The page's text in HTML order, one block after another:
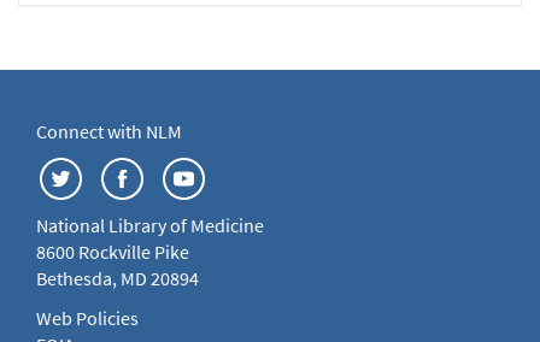
Connect with NLM
National Library of Medicine
8600 Rockville Pike
Bethesda, MD 20894
Web Policies